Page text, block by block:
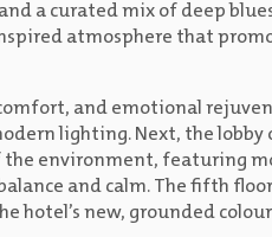
a curated mix of deep
atmosphere that
and emotional
lighting. Next, the lobby
the environment, featuring
and calm. The fifth floor
hotel’s new, grounded